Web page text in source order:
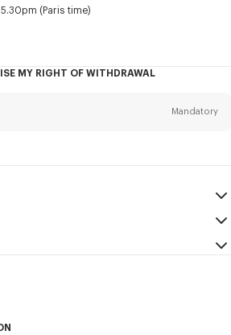
about KENZO products,
Tracking pixels are embedded in emails
(Paris time)
MY RIGHT OF WITHDRAWAL
Mandatory